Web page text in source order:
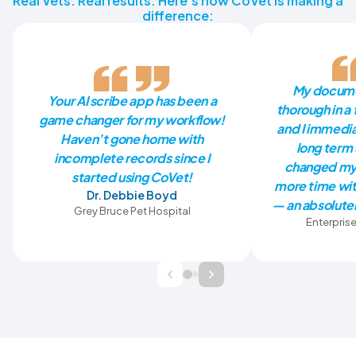
difference:
Your AI scribe app has been a
game changer for my workflow!
Haven’t gone home with
incomplete records since I
started using CoVet!
Dr. Debbie Boyd
Grey Bruce Pet Hospital
My
thorough in
and I
long term
changed
more time
— an